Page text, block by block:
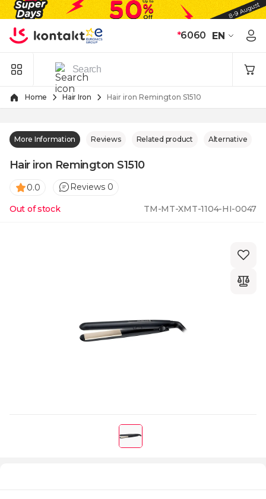
Skip to Content
*6060 EN
Home Hair Iron Hair iron Remington S1510
More Information Reviews Related product Alternative
Hair iron Remington S1510
0.0 Reviews 0
Out of stock TM-MT-XMT-1104-HI-0047